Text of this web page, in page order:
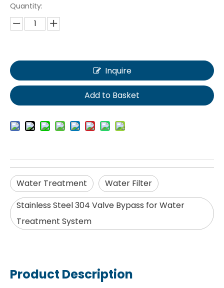
Quantity:
Inquire
Add to Basket
Water Treatment
Water Filter
Stainless Steel 304 Valve Bypass for Water
Treatment System
Product Description